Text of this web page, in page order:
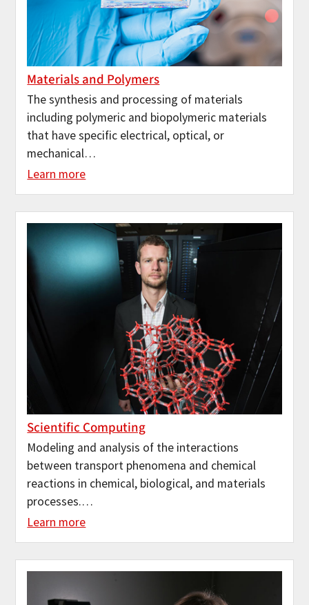
Materials and Polymers
The synthesis and processing of materials
including polymeric and biopolymeric materials
that have specific electrical, optical, or
mechanical…
Learn more
Scientific Computing
Modeling and analysis of the interactions
between transport phenomena and chemical
reactions in chemical, biological, and materials
processes.…
Learn more